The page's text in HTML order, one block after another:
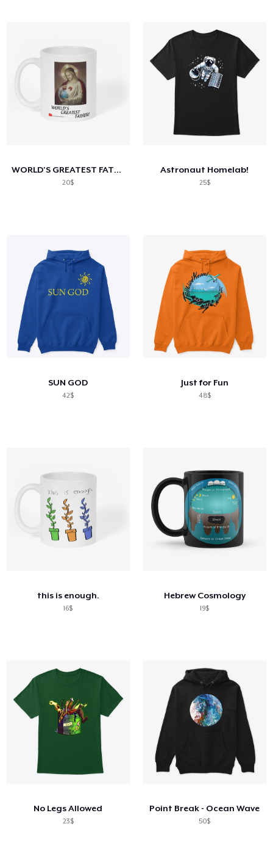
WORLD'S GREATEST FATHER!
20$
Astronaut Homelab!
25$
SUN GOD
42$
Just for Fun
48$
this is enough.
16$
Hebrew Cosmology
19$
No Legs Allowed
23$
Point Break - Ocean Wave
50$